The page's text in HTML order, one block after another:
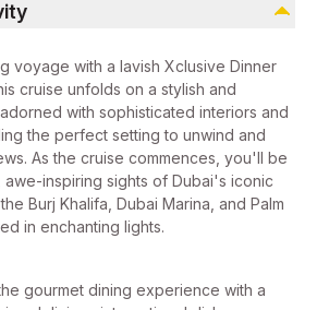
voyage with a lavish Xclusive Dinner
cruise unfolds on a stylish and
with sophisticated interiors and
the perfect setting to unwind and
As the cruise commences, you'll be
inspiring sights of Dubai's iconic
Burj Khalifa, Dubai Marina, and Palm
in enchanting lights.
gourmet dining experience with a